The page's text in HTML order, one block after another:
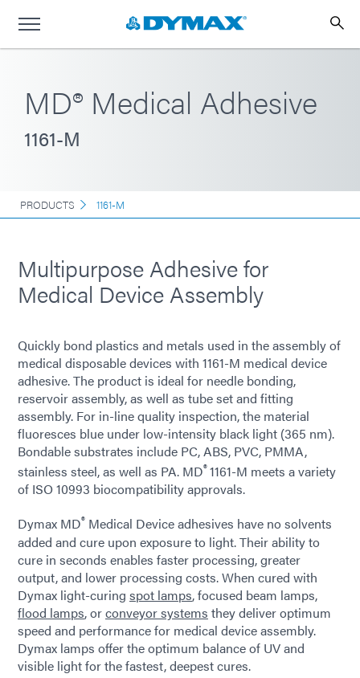
MD® Medical Adhesive
1161-M
PRODUCTS 1161-M
Multipurpose Adhesive for
Medical Device Assembly
Quickly bond plastics and metals used in the assembly of
medical disposable devices with 1161-M medical device
adhesive. The product is ideal for needle bonding,
reservoir assembly, as well as tube set and fitting
assembly. For in-line quality inspection, the material
fluoresces blue under low-intensity black light (365 nm).
Bondable substrates include PC, ABS, PVC, PMMA,
stainless steel, as well as PA. MD®1161-M meets a variety
of ISO 10993 biocompatibility approvals.
Dymax MD® Medical Device adhesives have no solvents
added and cure upon exposure to light. Their ability to
cure in seconds enables faster processing, greater
output, and lower processing costs. When cured with
Dymax light-curing spot lamps, focused beam lamps,
flood lamps, orconveyor systems they deliver optimum
speed and performance for medical device assembly.
Dymax lamps offer the optimum balance of UV and
visible light for the fastest, deepest cures.